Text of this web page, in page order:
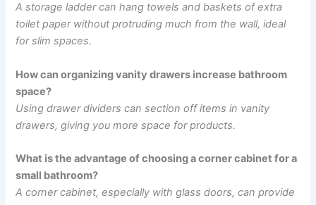
A storage ladder can hang towels and baskets of extra
toilet paper without protruding much from the wall, ideal
for slim spaces.
How can organizing vanity drawers increase bathroom
space?
Using drawer dividers can section off items in vanity
drawers, giving you more space for products.
What is the advantage of choosing a corner cabinet for a
small bathroom?
A corner cabinet, especially with glass doors, can provide